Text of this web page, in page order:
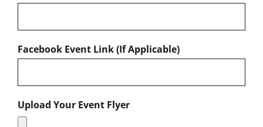
Facebook Event Link (If Applicable)
Upload Your Event Flyer